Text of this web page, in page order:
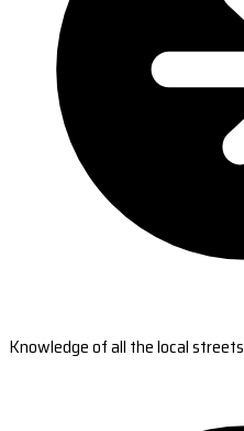
Knowledge of all the local streets